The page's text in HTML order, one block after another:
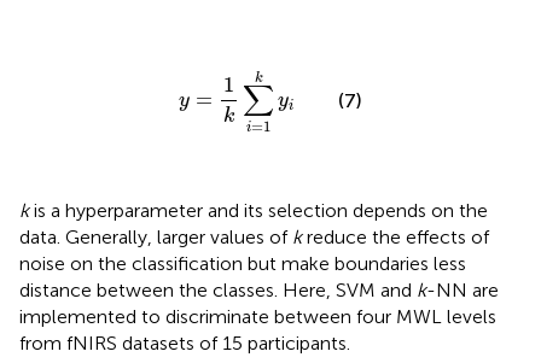
y =
1
k
k
∑
i=1
yi
=1
(7)
kis a hyperparameter and its selection depends on the
data. Generally, larger values of kreduce the effects of
noise on the classification but make boundaries less
distance between the classes. Here, SVM and k-NN are
implemented to discriminate between four MWL levels
from fNIRS datasets of 15 participants.